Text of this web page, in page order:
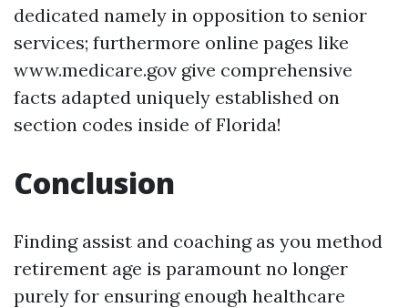
dedicated namely in opposition to senior
services; furthermore online pages like
www.medicare.gov give comprehensive
facts adapted uniquely established on
section codes inside of Florida!
Conclusion
Finding assist and coaching as you method
retirement age is paramount no longer
purely for ensuring enough healthcare